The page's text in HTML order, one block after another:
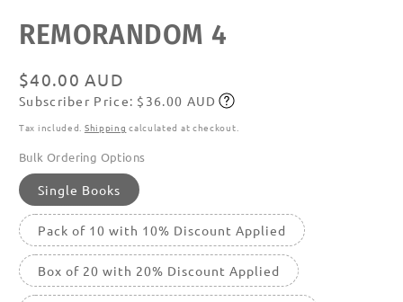
media
featured
REMORANDOM 4
Regular
price
$40.00 AUD
Subscribe
Subscriber Price: $36.00 AUD
Tax included. Shipping calculated at checkout.
Bulk Ordering Options
Single Books
Pack of 10 with 10% Discount Applied
Box of 20 with 20% Discount Applied